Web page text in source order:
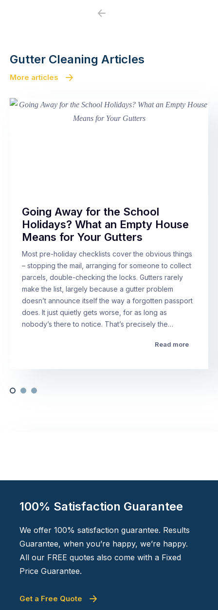
Previous
Gutter Cleaning Articles
More articles
Going Away for the School
Holidays? What an Empty House
Means for Your Gutters
Most pre-holiday checklists cover the obvious things
– stopping the mail, arranging for someone to collect
parcels, double-checking the locks. Gutters rarely
make the list, largely because a gutter problem
doesn’t announce itself the way a forgotten passport
does. It just quietly gets worse, for as long as
nobody’s there to notice. That’s precisely the…
Read more
100% Satisfaction Guarantee
We offer 100% satisfaction guarantee. Results
Guarantee, when you’re happy, we’re happy.
All our FREE quotes also come with a Fixed
Price Guarantee.
Get a Free Quote